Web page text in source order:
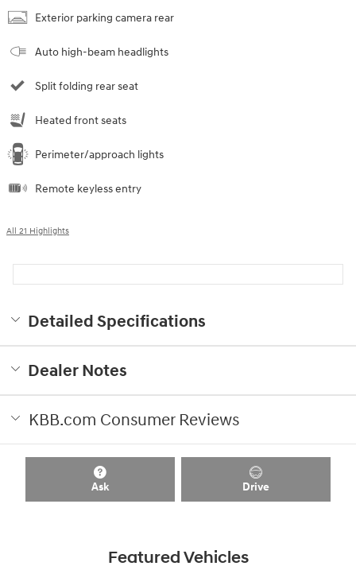
Exterior parking camera rear
Auto high-beam headlights
Split folding rear seat
Heated front seats
Perimeter/approach lights
Remote keyless entry
All 21 Highlights
Detailed Specifications
Dealer Notes
KBB.com Consumer Reviews
Ask Drive
Featured Vehicles